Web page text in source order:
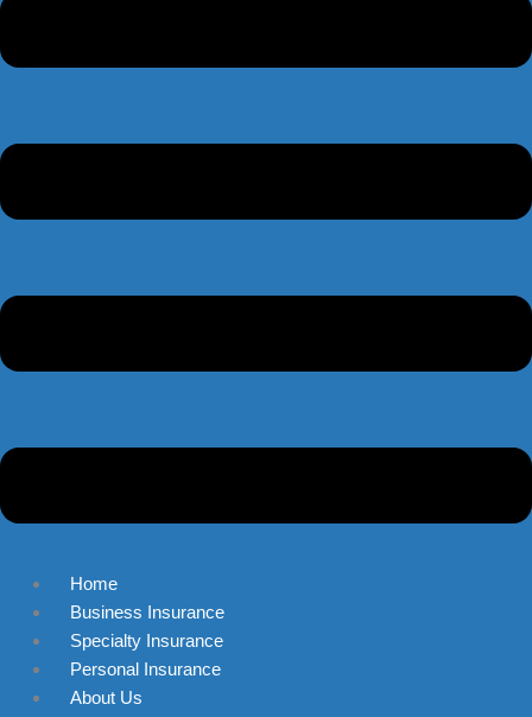
Home
Business Insurance
Specialty Insurance
Personal Insurance
About Us